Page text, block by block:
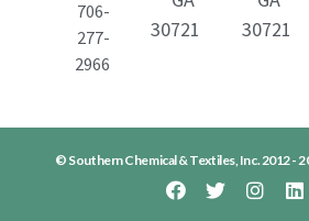
706-
277-
2966
30721
30721
© Southern Chemical & Textiles, Inc. 2012 -